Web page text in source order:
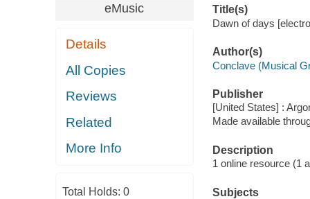
eMusic
Details
All Copies
Reviews
Related
More Info
Total Holds: 0
Title(s)
Dawn of days
Author(s)
Conclave (Musical
Publisher
[United States] :
Made available
Description
1 online resource (1
Subjects